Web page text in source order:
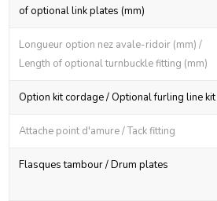
of optional link plates (mm)
Longueur option nez avale-ridoir (mm) /
Length of optional turnbuckle fitting (mm)
Option kit cordage / Optional furling line kit
Attache point d'amure / Tack fitting
Flasques tambour / Drum plates